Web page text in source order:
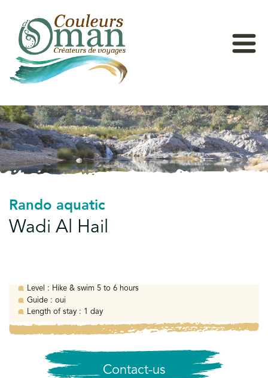
Rando aquatic
Wadi Al Hail
Level : Hike & swim 5 to 6 hours
Guide : oui
Length of stay : 1 day
Contact-us